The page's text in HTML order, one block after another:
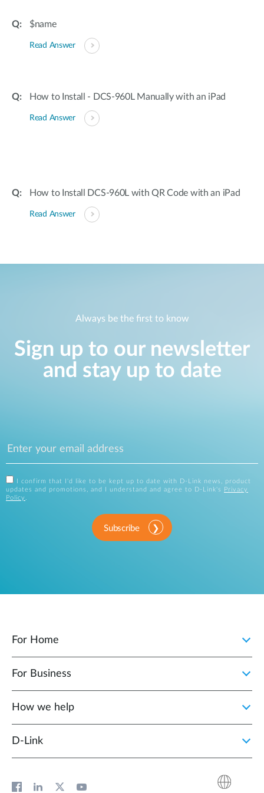
$name
Read Answer
How to Install - DCS-960L Manually with an iPad
Read Answer
How to Install DCS-960L with QR Code with an iPad
Read Answer
Always be the first to know
Sign up to our newsletter
and stay up to date
I confirm that I'd like to be kept up to date with D-Link news, product
updates and promotions, and I understand and agree to D-Link's
Privacy
Policy .
Subscribe
For Home
For Business
How we help
D‑Link